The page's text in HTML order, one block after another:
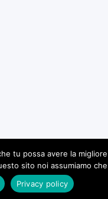
tu possa avere la
sito noi assumiamo
Privacy policy